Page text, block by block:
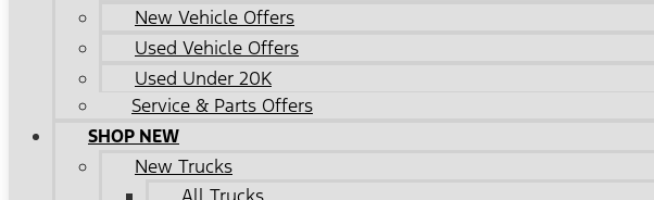
New Vehicle Offers
Used Vehicle Offers
Used Under 20K
Service & Parts Offers
SHOP NEW
New Trucks